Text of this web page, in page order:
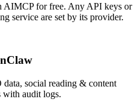
AIMCP for free. Any API keys or
service are set by its provider.
social reading & content
with audit logs.